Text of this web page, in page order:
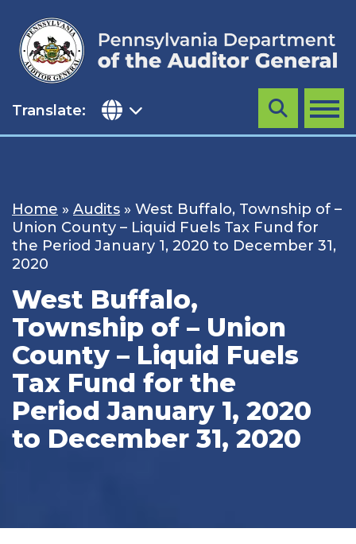
content
Translate: MENU
Search
Home » Audits » West Buffalo, Township of –
Union County – Liquid Fuels Tax Fund for
the Period January 1, 2020 to December 31,
2020
West Buffalo,
Township of – Union
County – Liquid Fuels
Tax Fund for the
Period January 1, 2020
to December 31, 2020